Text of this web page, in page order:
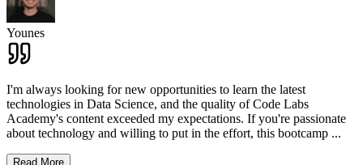
Younes
I'm always looking for new opportunities to learn the latest
technologies in Data Science, and the quality of Code Labs
Academy's content exceeded my expectations. If you're passionate
about technology and willing to put in the effort, this bootcamp ...
Read More